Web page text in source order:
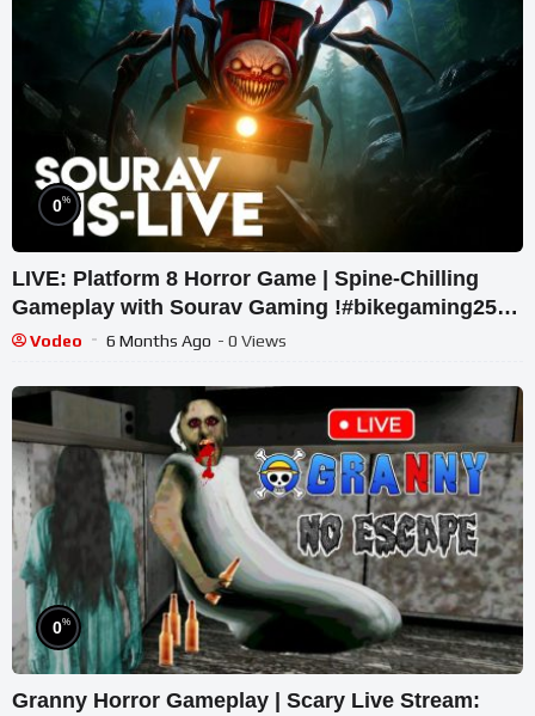
0%
LIVE: Platform 8 Horror Game | Spine-Chilling
Gameplay with Sourav Gaming !#bikegaming25
#shortslive
Vodeo 6 Months Ago - 0 Views
0%
Granny Horror Gameplay | Scary Live Stream: